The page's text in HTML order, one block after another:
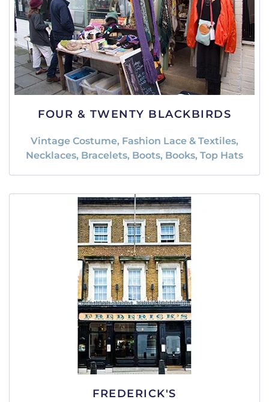
FOUR & TWENTY BLACKBIRDS
Vintage Costume, Fashion Lace & Textiles,
Necklaces, Bracelets, Boots, Books, Top Hats
FREDERICK'S